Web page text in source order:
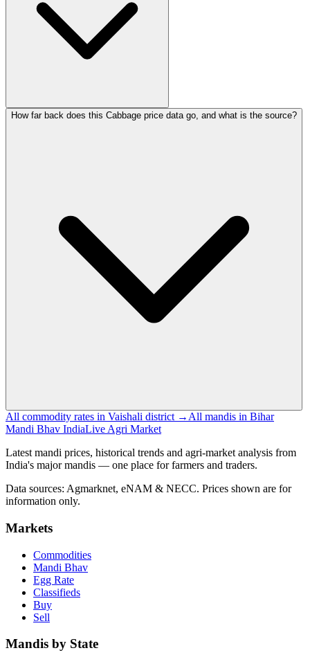
How far back does this Cabbage price data go, and what is the source?
All commodity rates in Vaishali district → All mandis in Bihar
Mandi Bhav IndiaLive Agri Market
Latest mandi prices, historical trends and agri-market analysis from
India's major mandis — one place for farmers and traders.
Data sources: Agmarknet, eNAM & NECC. Prices shown are for
information only.
Markets
Commodities
Mandi Bhav
Egg Rate
Classifieds
Buy
Sell
Mandis by State